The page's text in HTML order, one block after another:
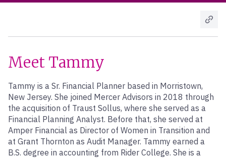
Meet Tammy
Tammy is a Sr. Financial Planner based in Morristown,
New Jersey. She joined Mercer Advisors in 2018 through
the acquisition of Traust Sollus, where she served as a
Financial Planning Analyst. Before that, she served at
Amper Financial as Director of Women in Transition and
at Grant Thornton as Audit Manager. Tammy earned a
B.S. degree in accounting from Rider College. She is a